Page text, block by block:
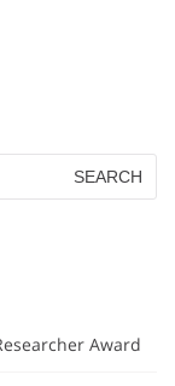
Award